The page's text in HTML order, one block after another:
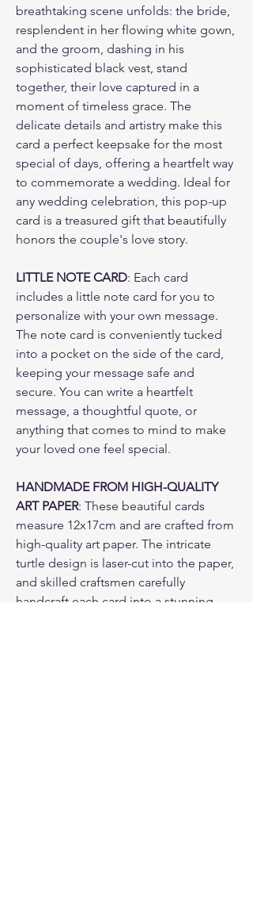
breathtaking scene unfolds: the bride,
resplendent in her flowing white gown,
and the groom, dashing in his
sophisticated black vest, stand
together, their love captured in a
moment of timeless grace. The
delicate details and artistry make this
card a perfect keepsake for the most
special of days, offering a heartfelt way
to commemorate a wedding. Ideal for
any wedding celebration, this pop-up
card is a treasured gift that beautifully
honors the couple's love story.
LITTLE NOTE CARD: Each card
includes a little note card for you to
personalize with your own message.
The note card is conveniently tucked
into a pocket on the side of the card,
keeping your message safe and
secure. You can write a heartfelt
message, a thoughtful quote, or
anything that comes to mind to make
your loved one feel special.
HANDMADE FROM HIGH-QUALITY
ART PAPER: These beautiful cards
measure 12x17cm and are crafted from
high-quality art paper. The intricate
turtle design is laser-cut into the paper,
and skilled craftsmen carefully
handcraft each card into a stunning